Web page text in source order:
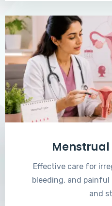
Menstrual
Effective care for
bleeding, and painful
and